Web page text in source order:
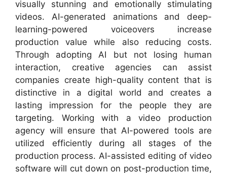
visually stunning and emotionally stimulating
videos. AI-generated animations and deep-
learning-powered voiceovers increase
production value while also reducing costs.
Through adopting AI but not losing human
interaction, creative agencies can assist
companies create high-quality content that is
distinctive in a digital world and creates a
lasting impression for the people they are
targeting. Working with a video production
agency will ensure that AI-powered tools are
utilized efficiently during all stages of the
production process. AI-assisted editing of video
software will cut down on post-production time,